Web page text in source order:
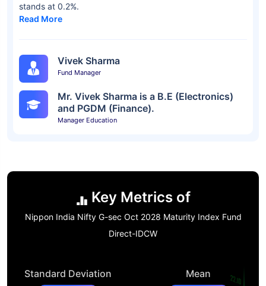
stands at 0.2%.
Read More
Vivek Sharma
Fund Manager
Mr. Vivek Sharma is a B.E (Electronics)
and PGDM (Finance).
Manager Education
Key Metrics of
Nippon India Nifty G-sec Oct 2028 Maturity Index Fund
Direct-IDCW
Standard Deviation Mean